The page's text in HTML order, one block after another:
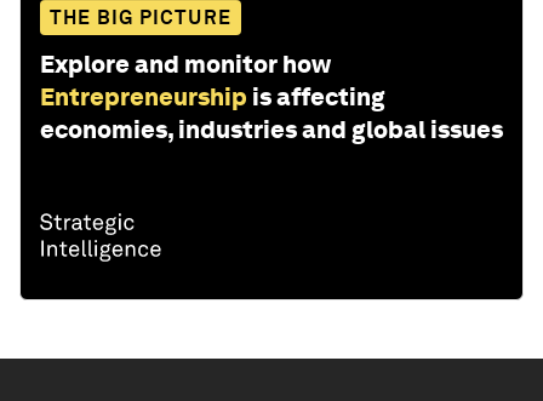
THE BIG PICTURE
Explore and monitor how
Entrepreneurship is affecting
economies, industries and global issues